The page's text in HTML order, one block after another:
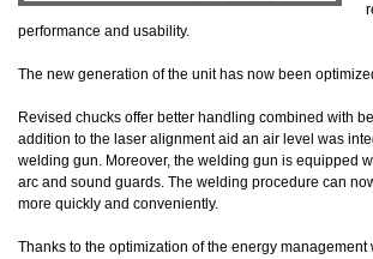
performance and usability.
The new generation of the unit has now been
Revised chucks offer better handling combined with
addition to the laser alignment aid an air level was
welding gun. Moreover, the welding gun is equipped
arc and sound guards. The welding procedure can
more quickly and conveniently.
Thanks to the optimization of the energy management